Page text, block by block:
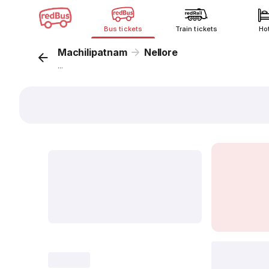
Bus tickets Train tickets
Machilipatnam Nellore
...